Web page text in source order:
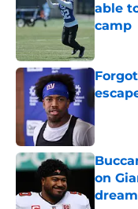
able
camp
on
dream